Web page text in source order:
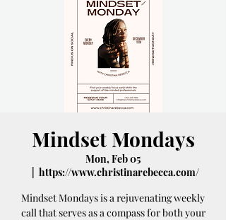
Mindset Mondays
Mon, Feb 05
https://www.christinarebecca.com/
Mindset Mondays is a rejuvenating weekly
call that serves as a compass for both your